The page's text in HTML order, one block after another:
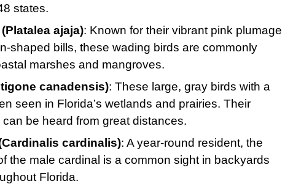
states.
ajaja): Known for their vibrant pink plumage
shaped bills, these wading birds are commonly
marshes and mangroves.
canadensis): These large, gray birds with a
seen in Florida’s wetlands and prairies. Their
be heard from great distances.
cardinalis): A year-round resident, the
the male cardinal is a common sight in backyards
Florida.